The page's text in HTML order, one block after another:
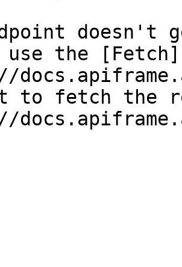
doesn't
use the [Fetch]
to fetch the